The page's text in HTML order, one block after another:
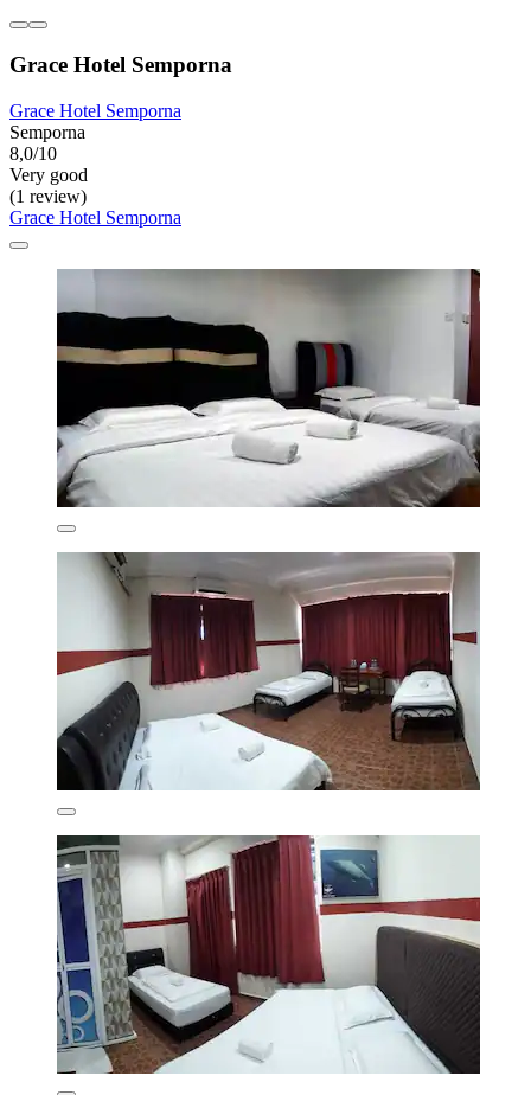
Grace Hotel Semporna
Grace Hotel Semporna
Semporna
8,0/10
Very good
(1 review)
Grace Hotel Semporna